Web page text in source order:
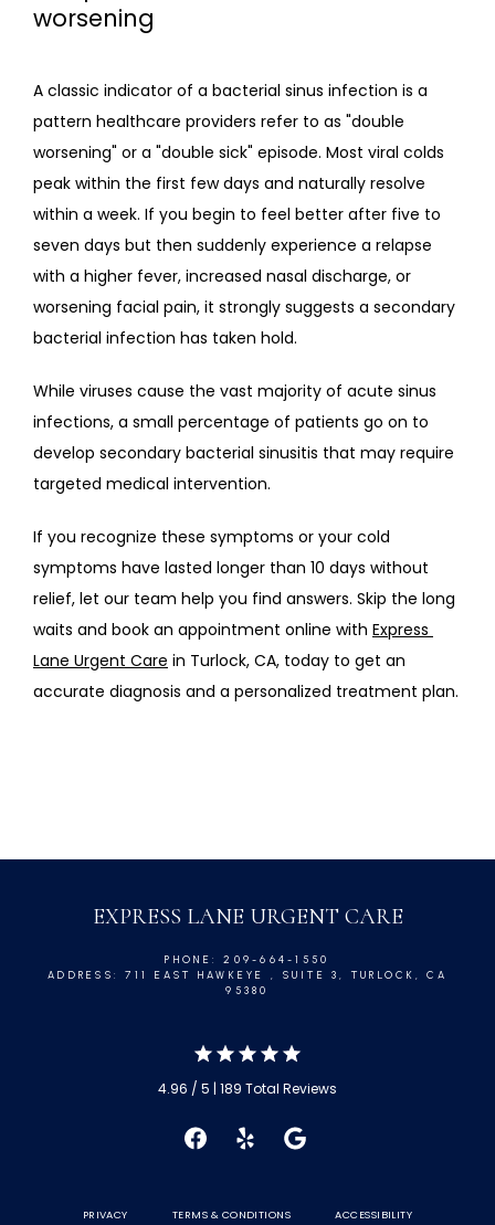
worsening
A classic indicator of a bacterial sinus infection is a
pattern healthcare providers refer to as "double
worsening" or a "double sick" episode. Most viral colds
peak within the first few days and naturally resolve
within a week. If you begin to feel better after five to
seven days but then suddenly experience a relapse
with a higher fever, increased nasal discharge, or
worsening facial pain, it strongly suggests a secondary
bacterial infection has taken hold.
While viruses cause the vast majority of acute sinus
infections, a small percentage of patients go on to
develop secondary bacterial sinusitis that may require
targeted medical intervention.
If you recognize these symptoms or your cold
symptoms have lasted longer than 10 days without
relief, let our team help you find answers. Skip the long
waits and book an appointment online with Express
Lane Urgent Care in Turlock, CA, today to get an
accurate diagnosis and a personalized treatment plan.
EXPRESS LANE URGENT CARE
PHONE: 209-664-1550
ADDRESS: 711 EAST HAWKEYE , SUITE 3, TURLOCK, CA
95380
4.96 / 5 | 189 Total Reviews
PRIVACY TERMS & CONDITIONS ACCESSIBILITY